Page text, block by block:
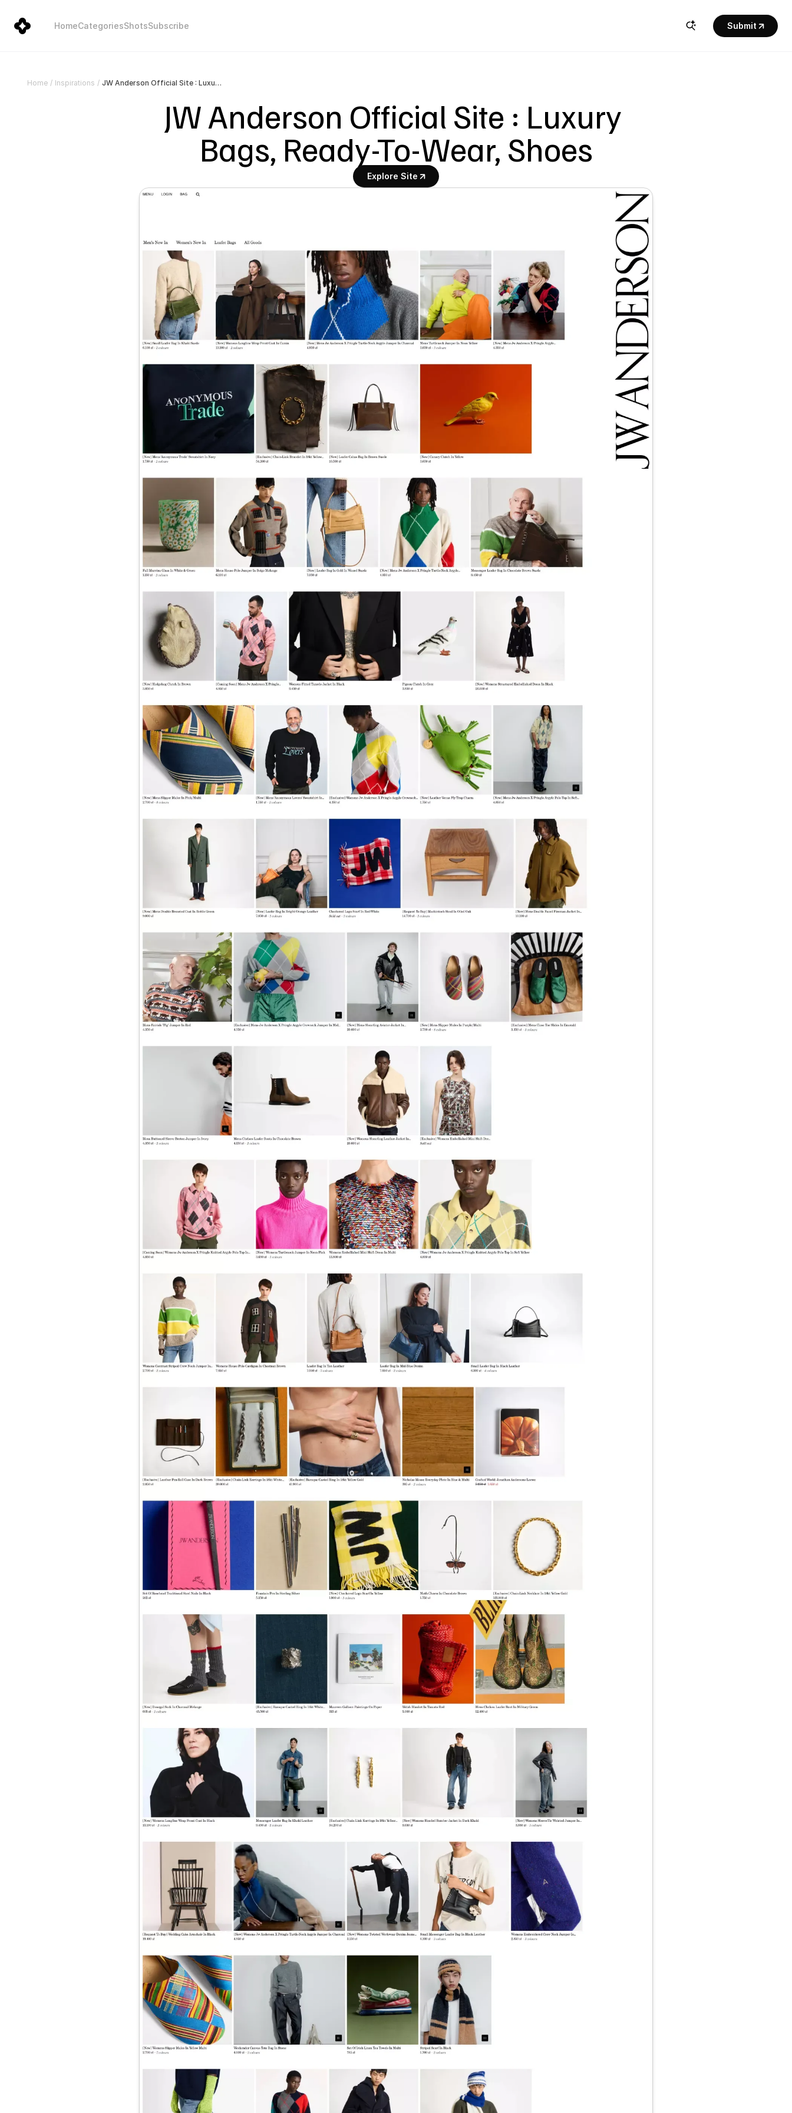
HomeCategoriesShotsSubscribe Submit
Home / Inspirations / JW Anderson Official Site : Luxury Bags, Ready-To-Wear, Shoes
JW Anderson Official Site : Luxury
Bags, Ready-To-Wear, Shoes
Explore Site